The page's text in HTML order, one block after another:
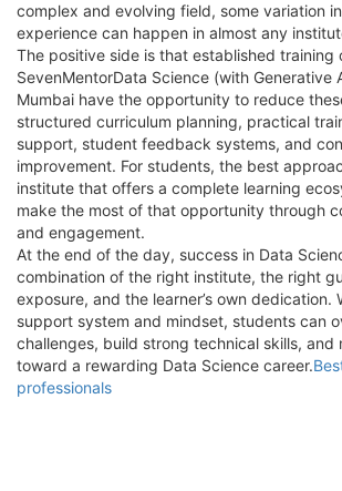
complex and evolving field, some variation
experience can happen in almost any
The positive side is that established training
SevenMentorData Science (with Generative
Mumbai have the opportunity to reduce
structured curriculum planning, practical
support, student feedback systems, and
improvement. For students, the best
institute that offers a complete learning
make the most of that opportunity through
and engagement.
At the end of the day, success in Data
combination of the right institute, the right
exposure, and the learner’s own dedication.
support system and mindset, students can
challenges, build strong technical skills, and
toward a rewarding Data Science career.
professionals